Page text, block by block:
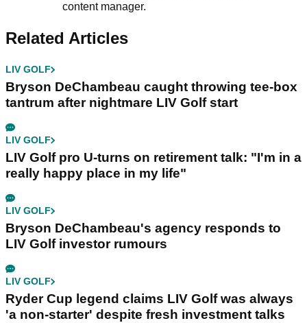
content manager.
Related Articles
LIV GOLF
Bryson DeChambeau caught throwing tee-box
tantrum after nightmare LIV Golf start
LIV GOLF
LIV Golf pro U-turns on retirement talk: "I'm in a
really happy place in my life"
LIV GOLF
Bryson DeChambeau's agency responds to
LIV Golf investor rumours
LIV GOLF
Ryder Cup legend claims LIV Golf was always
'a non-starter' despite fresh investment talks